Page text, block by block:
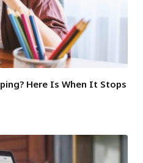
Here Is When It Stops